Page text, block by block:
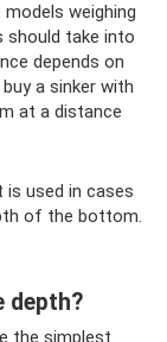
weighing
should take into
depends on
a sinker with
at a distance
used in cases
of the bottom.
depth?
the simplest